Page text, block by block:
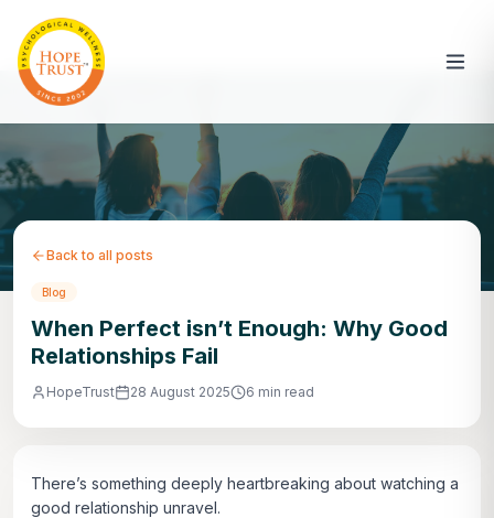
Back to all posts
Blog
When Perfect isn’t Enough: Why Good
Relationships Fail
HopeTrust 28 August 2025 6 min read
There’s something deeply heartbreaking about watching a
good relationship unravel.